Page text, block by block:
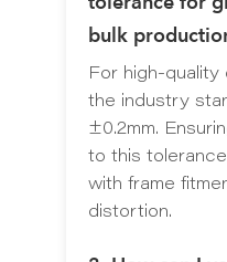
bulk
For high-quality
the industry
±0.2mm.
to this
with frame
distortion.